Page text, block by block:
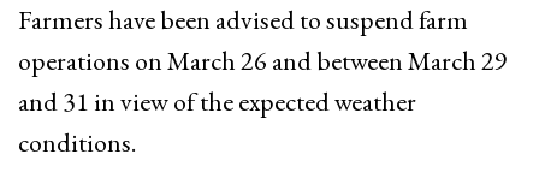
Farmers have been advised to suspend farm
operations on March 26 and between March 29
and 31 in view of the expected weather
conditions.